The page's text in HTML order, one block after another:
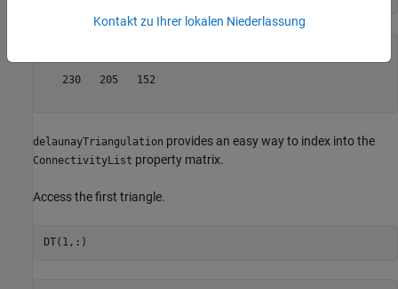
   230   205   152
delaunayTriangulation provides an easy way to index into the
ConnectivityList property matrix.
Access the first triangle.
DT(1,:)
Kontakt zu Ihrer lokalen Niederlassung